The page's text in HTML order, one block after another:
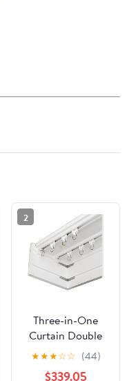
2
Three-in-One
Curtain Double
Tracks for Living
Room Bedroom
★★★☆☆ (44)
$339.05